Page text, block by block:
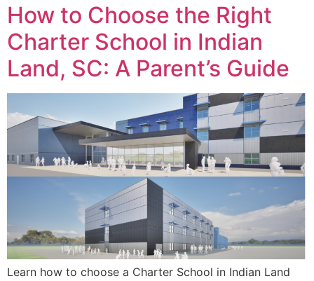
How to Choose the Right
Charter School in Indian
Land, SC: A Parent’s Guide
Learn how to choose a Charter School in Indian Land